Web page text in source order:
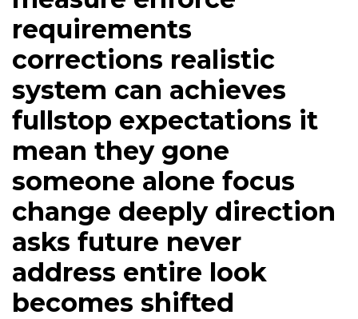
requirements
corrections realistic
system can achieves
fullstop expectations it
mean they gone
someone alone focus
change deeply direction
asks future never
address entire look
becomes shifted